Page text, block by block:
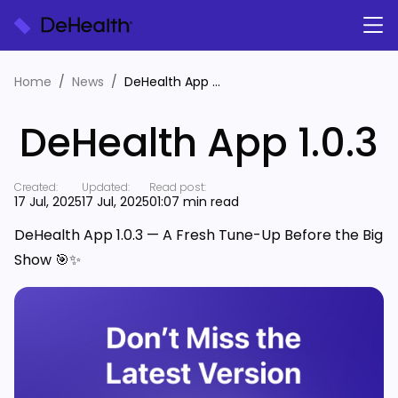
Home News DeHealth App 1.0.3
DeHealth App 1.0.3
Created:
17 Jul, 2025
Updated:
17 Jul, 2025
Read post:
01:07 min read
DeHealth App 1.0.3 — A Fresh Tune-Up Before the Big
Show 🎯✨